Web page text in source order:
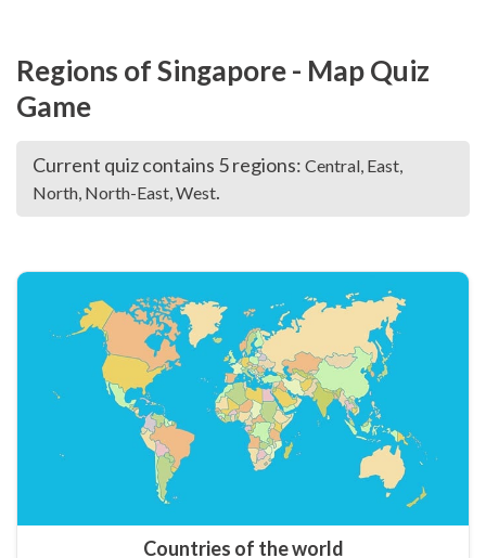
Regions of Singapore - Map Quiz
Game
Current quiz contains 5 regions: Central, East,
North, North-East, West.
Countries of the world